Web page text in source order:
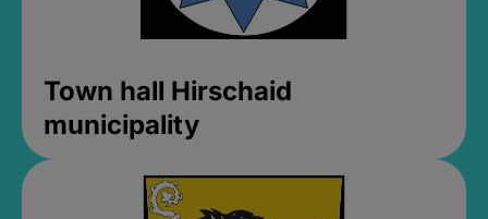
Town hall Hirschaid
municipality